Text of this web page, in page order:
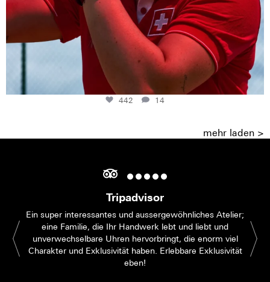
442 14
mehr laden >
Tripadvisor
Ein super interessantes und aussergewöhnliches Atelier;
eine Familie, die Ihr Handwerk lebt und liebt und
unverwechselbare Uhren hervorbringt, die enorm viel
Charakter und Exklusivität haben. Erlebbare Exklusivität
eben!